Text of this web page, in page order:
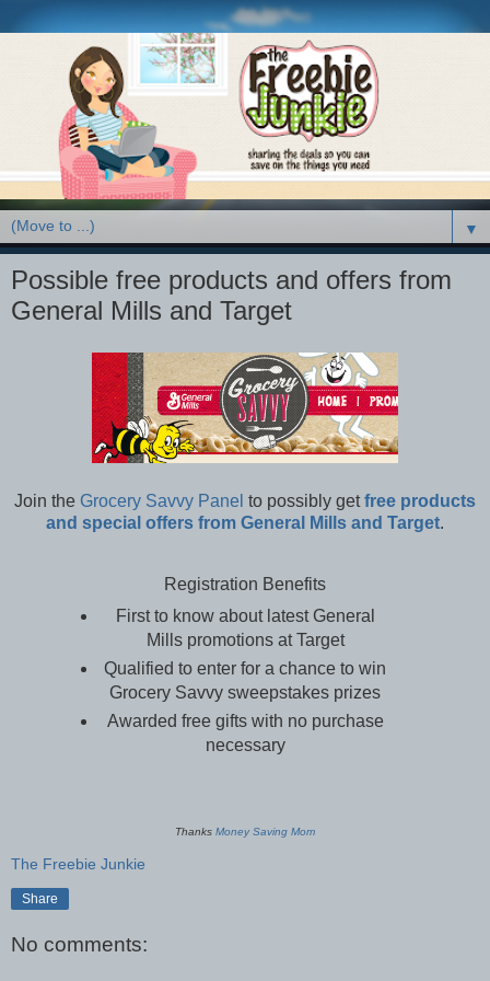
▼
Possible free products and offers from
General Mills and Target
Join the Grocery Savvy Panel to possibly getfree products
and special offers from General Mills and Target.
Registration Benefits
First to know about latest General
Mills promotions at Target
Qualified to enter for a chance to win
Grocery Savvy sweepstakes prizes
Awarded free gifts with no purchase
necessary
Thanks Money Saving Mom
The Freebie Junkie
Share
No comments: